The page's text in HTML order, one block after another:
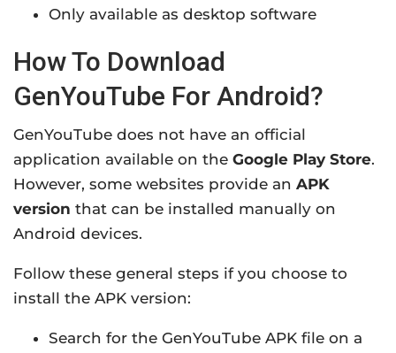
Only available as desktop software
How To Download
GenYouTube For Android?
GenYouTube does not have an official
application available on the Google Play Store.
However, some websites provide an APK
version that can be installed manually on
Android devices.
Follow these general steps if you choose to
install the APK version:
Search for the GenYouTube APK file on a